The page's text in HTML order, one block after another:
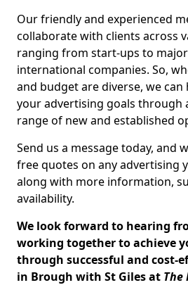
Our friendly and experienced
collaborate with clients across
ranging from start-ups to
international companies. So,
and budget are diverse, we can
your advertising goals through
range of new and established
Send us a message today, and
free quotes on any advertising
along with more information,
availability.
We look forward to hearing
working together to achieve
through successful and cost-
in Brough with St Giles at The